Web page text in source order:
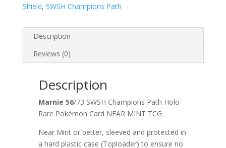
Shield, SWSH Champions Path
Description
Reviews (0)
Description
Marnie 56/73 SWSH Champions Path Holo
Rare Pokémon Card NEAR MINT TCG
Near Mint or better, sleeved and protected in
a hard plastic case (Toploader) to ensure no